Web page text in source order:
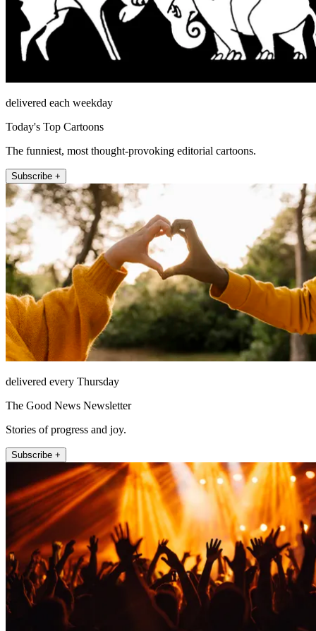
delivered each weekday
Today's Top Cartoons
The funniest, most thought-provoking editorial cartoons.
Subscribe +
delivered every Thursday
The Good News Newsletter
Stories of progress and joy.
Subscribe +